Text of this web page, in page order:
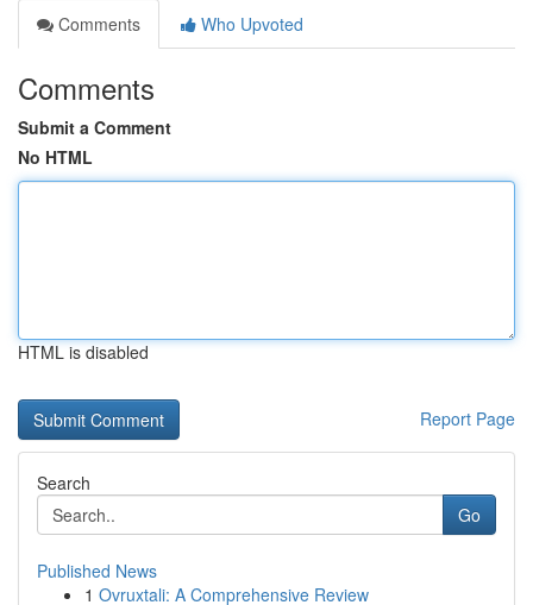
Comments
Who Upvoted
Comments
Submit a Comment
No HTML
HTML is disabled
Report Page
Search
Go
Published News
1 Ovruxtali: A Comprehensive Review